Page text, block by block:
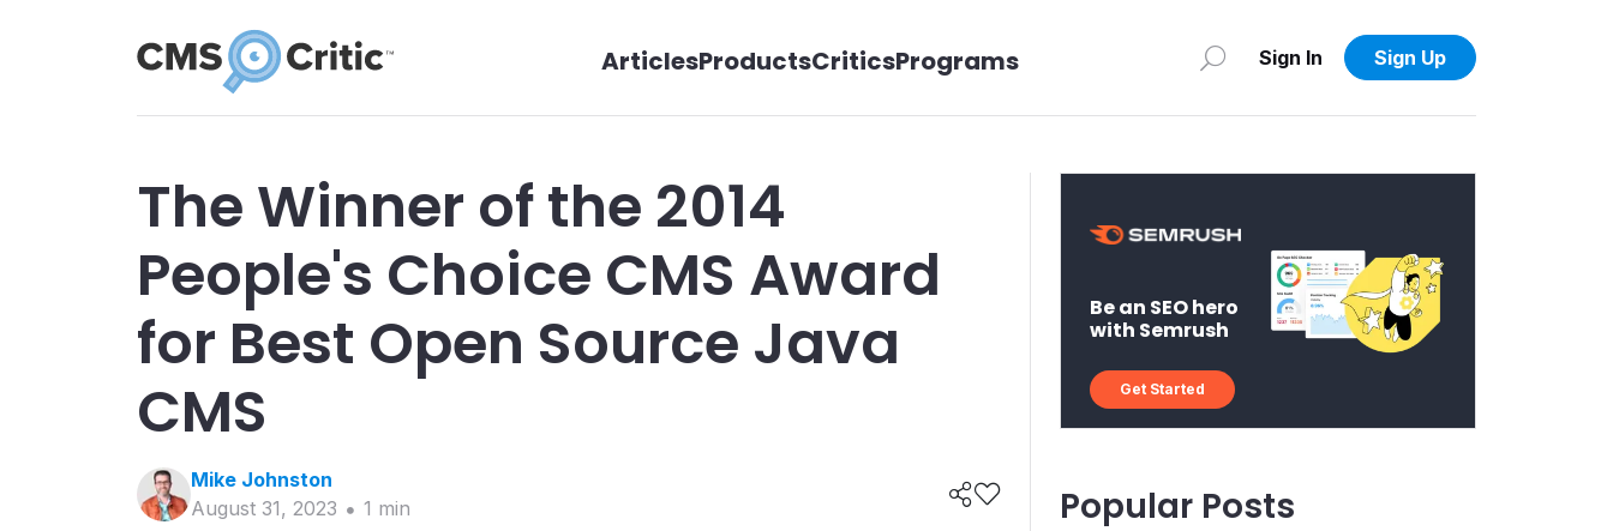
ArticlesProductsCriticsPrograms Sign In Sign Up
The Winner of the 2014
People's Choice CMS Award
for Best Open Source Java
CMS
Mike Johnston
August 31, 2023
1 min
Be an SEO hero
with Semrush
Get Started
Popular Posts